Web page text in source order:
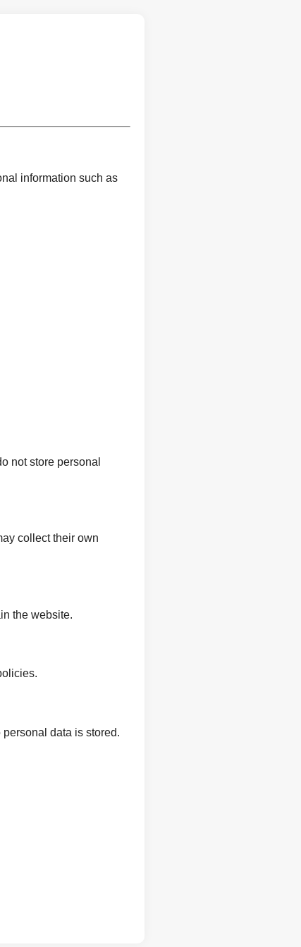
information such as
not store personal
collect their own
the website.
data is stored.